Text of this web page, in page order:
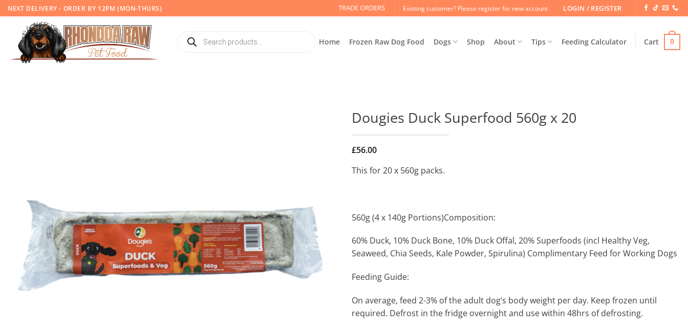
Skip
to
content
NEXT DELIVERY - ORDER BY 12PM (MON-THURS) TRADE ORDERS Existing customer? Please register for new account LOGIN / REGISTER
search Home Frozen Raw Dog Food Dogs Shop About Tips Feeding Calculator Cart 0
Dougies Duck Superfood 560g x 20
£56.00
This for 20 x 560g packs.
560g (4 x 140g Portions)Composition:
60% Duck, 10% Duck Bone, 10% Duck Offal, 20% Superfoods (incl Healthy Veg,
Seaweed, Chia Seeds, Kale Powder, Spirulina) Complimentary Feed for Working Dogs
Feeding Guide:
On average, feed 2-3% of the adult dog’s body weight per day. Keep frozen until
required. Defrost in the fridge overnight and use within 48hrs of defrosting.